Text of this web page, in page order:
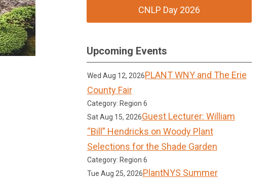
CNLP Day 2026
Upcoming Events
Wed Aug 12, 2026PLANT WNY and The Erie
County Fair
Category: Region 6
Sat Aug 15, 2026Guest Lecturer: William
“Bill” Hendricks on Woody Plant
Selections for the Shade Garden
Category: Region 6
Tue Aug 25, 2026PlantNYS Summer